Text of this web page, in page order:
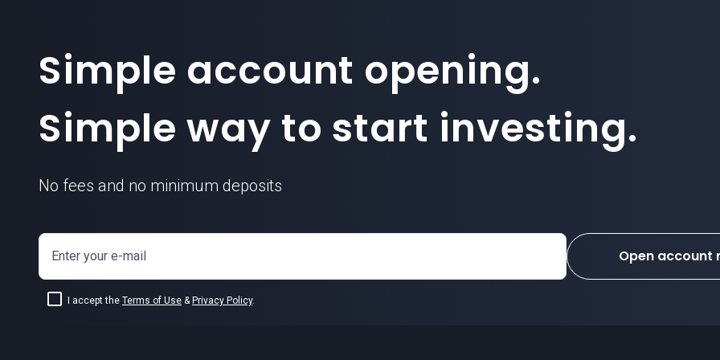
Simple account opening.
Simple way to start investing.
No fees and no minimum deposits
Enter your e-mail
I accept the Terms of Use & Privacy Policy.
Open account